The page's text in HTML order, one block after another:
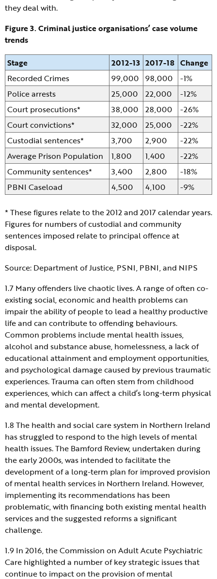
they deal with.
Figure 3. Criminal justice organisations’ case volume
trends
Stage
2012-13 2017-18 Change
Recorded Crimes
99,000 98,000
-1%
Police arrests
25,000 22,000
-12%
Court prosecutions*
38,000 28,000
-26%
Court convictions*
32,000 25,000
-22%
Custodial sentences*
3,700 2,900
-22%
Average Prison Population
1,800 1,400
-22%
Community sentences*
3,400 2,800
-18%
PBNI Caseload
4,500 4,100 -9%
* These figures relate to the 2012 and 2017 calendar years.
Figures for numbers of custodial and community
sentences imposed relate to principal offence at
disposal.
Source: Department of Justice, PSNI, PBNI, and NIPS
1.7 Many offenders live chaotic lives. A range of often co-
existing social, economic and health problems can
impair the ability of people to lead a healthy productive
life and can contribute to offending behaviours.
Common problems include mental health issues,
alcohol and substance abuse, homelessness, a lack of
educational attainment and employment opportunities,
and psychological damage caused by previous traumatic
experiences. Trauma can often stem from childhood
experiences, which can affect a child’s long-term physical
and mental development.
1.8 The health and social care system in Northern Ireland
has struggled to respond to the high levels of mental
health issues. The Bamford Review, undertaken during
the early 2000s, was intended to facilitate the
development of a long-term plan for improved provision
of mental health services in Northern Ireland. However,
implementing its recommendations has been
problematic, with financing both existing mental health
services and the suggested reforms a significant
challenge.
1.9 In 2016, the Commission on Adult Acute Psychiatric
Care highlighted a number of key strategic issues that
continue to impact on the provision of mental